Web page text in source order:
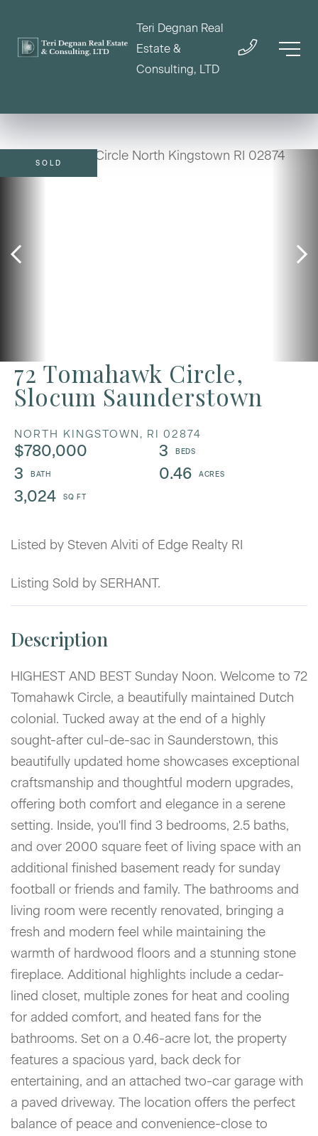
Teri Degnan Real
Estate &
Consulting, LTD
72 Tomahawk Circle,
Slocum Saunderstown
NORTH KINGSTOWN, RI 02874
$780,000
3
3
0.46
3,024
SOLD
Listed by Steven Alviti of Edge Realty RI
Listing Sold by SERHANT.
HIGHEST AND BEST Sunday Noon. Welcome to 72
Tomahawk Circle, a beautifully maintained Dutch
colonial. Tucked away at the end of a highly
sought-after cul-de-sac in Saunderstown, this
beautifully updated home showcases exceptional
craftsmanship and thoughtful modern upgrades,
offering both comfort and elegance in a serene
setting. Inside, you'll find 3 bedrooms, 2.5 baths,
and over 2000 square feet of living space with an
additional finished basement ready for sunday
football or friends and family. The bathrooms and
living room were recently renovated, bringing a
fresh and modern feel while maintaining the
warmth of hardwood floors and a stunning stone
fireplace. Additional highlights include a cedar-
lined closet, multiple zones for heat and cooling
for added comfort, and heated fans for the
bathrooms. Set on a 0.46-acre lot, the property
features a spacious yard, back deck for
entertaining, and an attached two-car garage with
a paved driveway. The location offers the perfect
balance of peace and convenience-close to